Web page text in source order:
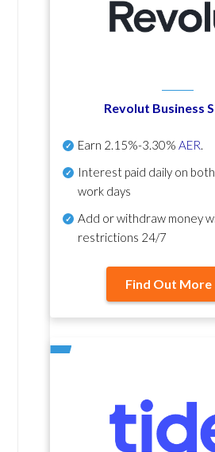
Revolut Business
Earn 2.15%-3.30% AER.
Interest paid daily on
work days
Add or withdraw money
restrictions 24/7
Find Out More